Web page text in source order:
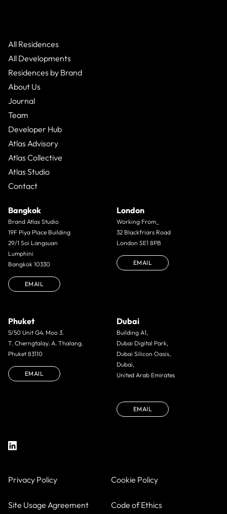
All Residences
All Developments
Residences by Brand
About Us
Journal
Team
Developer Hub
Atlas Advisory
Atlas Collective
Atlas Studio
Contact
Bangkok
Brand Atlas Studio
19F Piya Place Building
29/1 Soi Langsuan
Lumphini
Bangkok 10330
EMAIL
London
Working From_
32 Blackfriars Road
London SE1 8PB
EMAIL
Phuket
5/50 Unit G4. Moo 3.
T. Cherngtalay. A. Thalang.
Phuket 83110
EMAIL
Dubai
Building A1,
Dubai Digital Park,
Dubai Silicon Oasis,
Dubai,
United Arab Emirates
EMAIL
Privacy Policy Cookie Policy
Site Usage Agreement Code of Ethics